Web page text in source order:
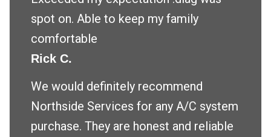
spot on. Able to keep my family
comfortable
Rick C.
We would definitely recommend
Northside Services for any A/C system
purchase. They are honest and reliable